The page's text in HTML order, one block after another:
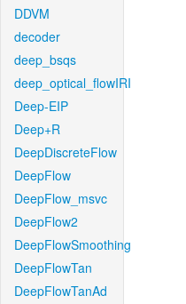
DDVM
decoder
deep_bsqs
deep_optical_flowIRI
Deep-EIP
Deep+R
DeepDiscreteFlow
DeepFlow
DeepFlow_msvc
DeepFlow2
DeepFlowSmoothing
DeepFlowTan
DeepFlowTanAd